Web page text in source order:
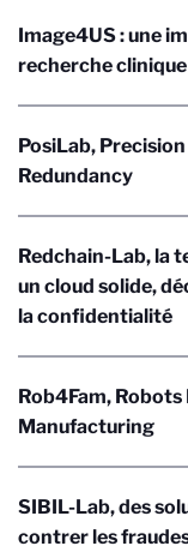
Image4US : une
recherche clinique
PosiLab,
Redundancy
Redchain-Lab, la
un cloud solide,
la confidentialité
Rob4Fam,
Manufacturing
SIBIL-Lab, des
contrer les